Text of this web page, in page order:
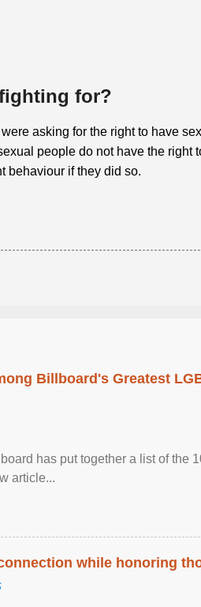
for?
asking for the right to have sex
people do not have the right
behaviour if they did so.
Billboard's Greatest
has put together a list of the
article...
while honoring